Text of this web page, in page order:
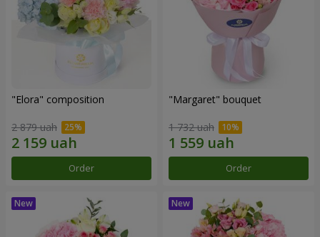
"Elora" composition
2 879 uah
Order
"Margaret" bouquet
1 732 uah
Order